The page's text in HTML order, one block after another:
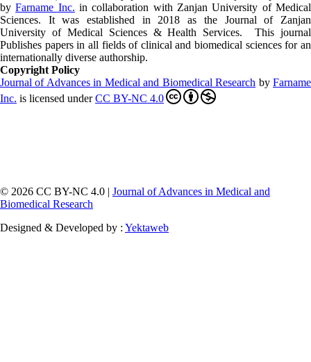
byFarname Inc. in collaboration with Zanjan University of Medical
Sciences. It was established in 2018 as the Journal of Zanjan
University of Medical Sciences & Health Services. This journal
Publishes papers in all fields of clinical and biomedical sciences for an
internationally diverse authorship.
Copyright Policy
Journal of Advances in Medical and Biomedical Research byFarname
Inc. is licensed underCC BY-NC 4.0
© 2026 CC BY-NC 4.0 | Journal of Advances in Medical and
Biomedical Research
Designed & Developed by : Yektaweb